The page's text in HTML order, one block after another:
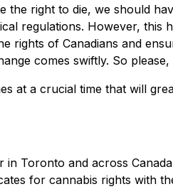
the right to die, we should
regulations. However,
rights of Canadians and
comes swiftly. So please,
at a crucial time that will
in Toronto and across
for cannabis rights with